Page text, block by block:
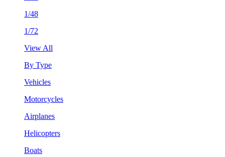
1/48
1/72
View All
By Type
Vehicles
Motorcycles
Airplanes
Helicopters
Boats